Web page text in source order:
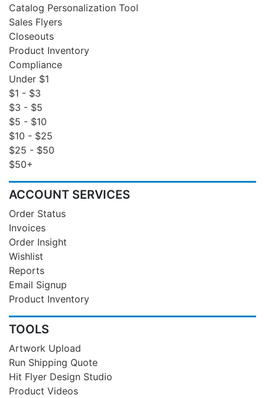
Catalog Personalization Tool
Sales Flyers
Closeouts
Product Inventory
Compliance
Under $1
$1 - $3
$3 - $5
$5 - $10
$10 - $25
$25 - $50
$50+
ACCOUNT SERVICES
Order Status
Invoices
Order Insight
Wishlist
Reports
Email Signup
Product Inventory
TOOLS
Artwork Upload
Run Shipping Quote
Hit Flyer Design Studio
Product Videos